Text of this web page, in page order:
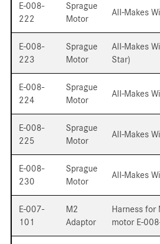
E-008-
222
Sprague
Motor
All-Makes
E-008-
223
Sprague
Motor
All-Makes
Star)
E-008-
224
Sprague
Motor
All-Makes
E-008-
225
Sprague
Motor
All-Makes
E-008-
230
Sprague
Motor
All-Makes
E-007-
101
M2
Adaptor
Harness for
motor E-